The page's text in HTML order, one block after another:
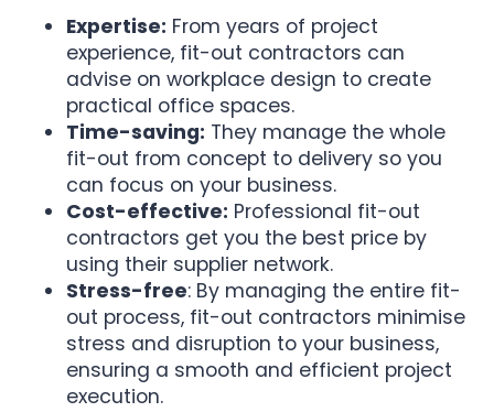
Expertise: From years of project
experience, fit-out contractors can
advise on workplace design to create
practical office spaces.
Time-saving: They manage the whole
fit-out from concept to delivery so you
can focus on your business.
Cost-effective: Professional fit-out
contractors get you the best price by
using their supplier network.
Stress-free: By managing the entire fit-
out process, fit-out contractors minimise
stress and disruption to your business,
ensuring a smooth and efficient project
execution.